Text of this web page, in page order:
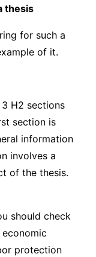
thesis
for such a
of it.
3 H2 sections
section is
information
involves a
of the thesis.
should check
protection